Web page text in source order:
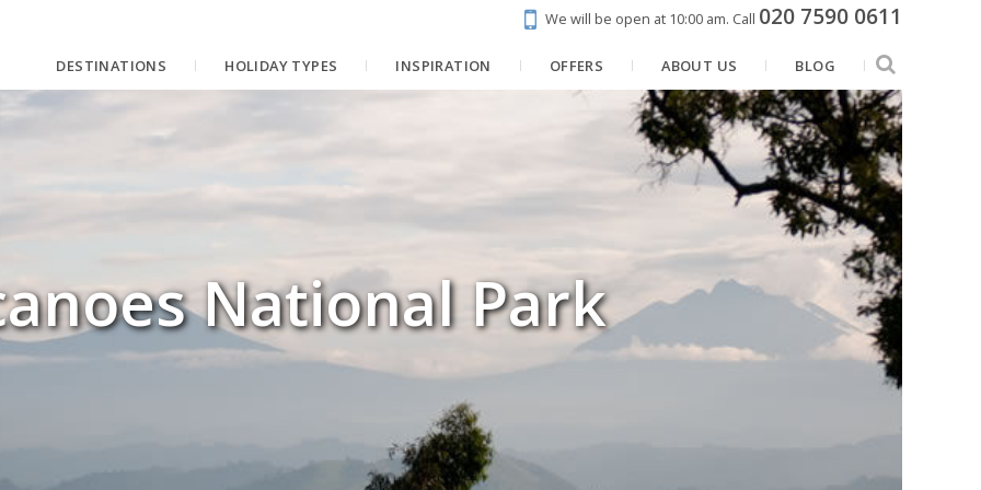
We will be open at 10:00 am. Call 020 7590 0611
DESTINATIONS HOLIDAY TYPES INSPIRATION OFFERS ABOUT US BLOG
National Park